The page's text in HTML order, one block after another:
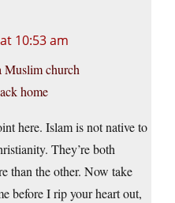
10:53 am
Muslim church
home
here. Islam is not native to
They’re both
than the other. Now take
before I rip your heart out,